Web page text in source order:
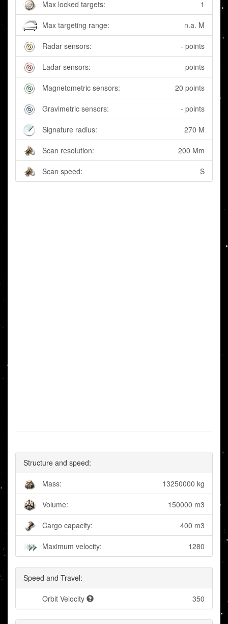
Max locked targets: 1
Max targeting range: n.a. M
Radar sensors: - points
Ladar sensors: - points
Magnetometric sensors: 20 points
Gravimetric sensors: - points
Signature radius: 270 M
Scan resolution: 200 Mm
Scan speed: S
Structure and speed:
Mass: 13250000 kg
Volume: 150000 m3
Cargo capacity: 400 m3
Maximum velocity: 1280
Speed and Travel:
Orbit Velocity 350